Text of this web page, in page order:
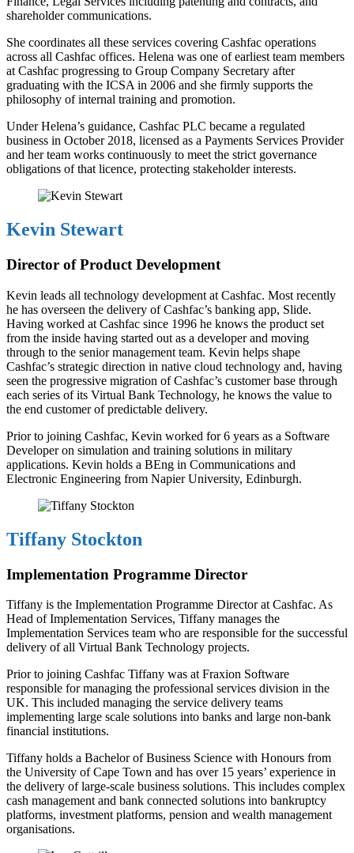
shareholder communications.
She coordinates all these services covering Cashfac operations
across all Cashfac offices. Helena was one of earliest team members
at Cashfac progressing to Group Company Secretary after
graduating with the ICSA in 2006 and she firmly supports the
philosophy of internal training and promotion.
Under Helena’s guidance, Cashfac PLC became a regulated
business in October 2018, licensed as a Payments Services Provider
and her team works continuously to meet the strict governance
obligations of that licence, protecting stakeholder interests.
Kevin Stewart
Director of Product Development
Kevin leads all technology development at Cashfac. Most recently
he has overseen the delivery of Cashfac’s banking app, Slide.
Having worked at Cashfac since 1996 he knows the product set
from the inside having started out as a developer and moving
through to the senior management team. Kevin helps shape
Cashfac’s strategic direction in native cloud technology and, having
seen the progressive migration of Cashfac’s customer base through
each series of its Virtual Bank Technology, he knows the value to
the end customer of predictable delivery.
Prior to joining Cashfac, Kevin worked for 6 years as a Software
Developer on simulation and training solutions in military
applications. Kevin holds a BEng in Communications and
Electronic Engineering from Napier University, Edinburgh.
Tiffany Stockton
Implementation Programme Director
Tiffany is the Implementation Programme Director at Cashfac. As
Head of Implementation Services, Tiffany manages the
Implementation Services team who are responsible for the successful
delivery of all Virtual Bank Technology projects.
Prior to joining Cashfac Tiffany was at Fraxion Software
responsible for managing the professional services division in the
UK. This included managing the service delivery teams
implementing large scale solutions into banks and large non-bank
financial institutions.
Tiffany holds a Bachelor of Business Science with Honours from
the University of Cape Town and has over 15 years’ experience in
the delivery of large-scale business solutions. This includes complex
cash management and bank connected solutions into bankruptcy
platforms, investment platforms, pension and wealth management
organisations.